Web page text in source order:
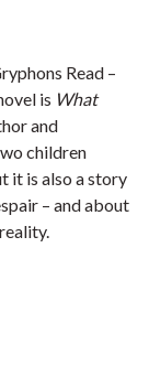
Read –
is What
and
children
it is also a story
– and about